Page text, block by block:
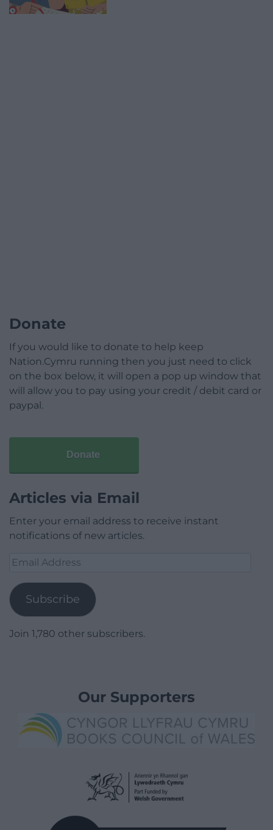
Donate
If you would like to donate to help keep
Nation.Cymru running then you just need to click
on the box below, it will open a pop up window that
will allow you to pay using your credit / debit card or
paypal.
Donate
Articles via Email
Enter your email address to receive instant
notifications of new articles.
Email
Subscribe
Join 1,780 other subscribers.
Our Supporters